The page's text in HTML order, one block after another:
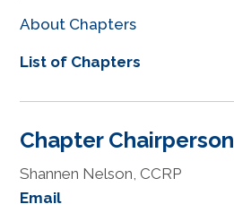
About Chapters
List of Chapters
Chapter Chairperson
Shannen Nelson, CCRP
Email